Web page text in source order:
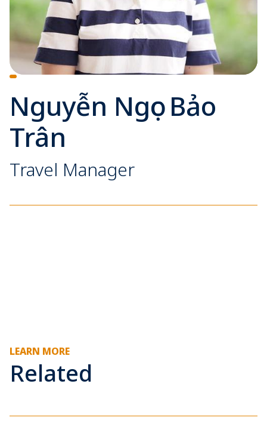
Nguyễn Ngọc Bảo
Trân
Travel Manager
LEARN MORE
Related